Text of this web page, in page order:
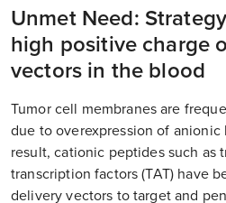
Unmet Need:
high positive charge
vectors in the blood
Tumor cell membranes are
due to overexpression of
result, cationic peptides such as
transcription factors (TAT) have
delivery vectors to target and